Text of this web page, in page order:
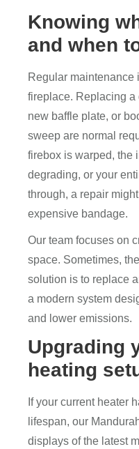
Knowing
and when
Regular maintenance
fireplace. Replacing a
new baffle plate, or
sweep are normal
firebox is warped, the
degrading, or your
through, a repair
expensive bandage.
Our team focuses on
space. Sometimes,
solution is to replace
a modern system
and lower emissions.
Upgrading
heating
If your current heater
lifespan, our
displays of the latest